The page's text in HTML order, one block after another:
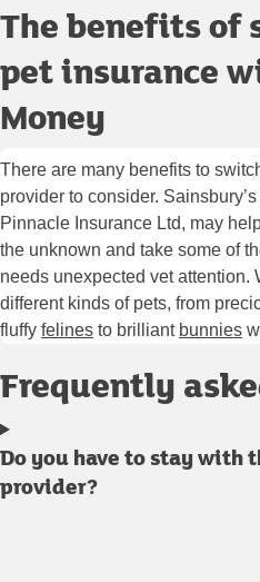
The benefits of
pet insurance
Money
There are many benefits to
provider to consider.
Pinnacle Insurance Ltd, may
the unknown and take some of
needs unexpected vet attention.
different kinds of pets, from
fluffy felines to brilliant bunnies
Frequently
Do you have to stay with
provider?